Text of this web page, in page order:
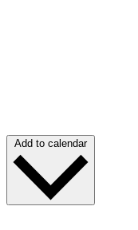
Add to calendar